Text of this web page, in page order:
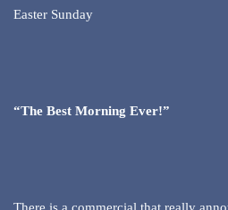
Easter Sunday
“The Best Morning Ever!”